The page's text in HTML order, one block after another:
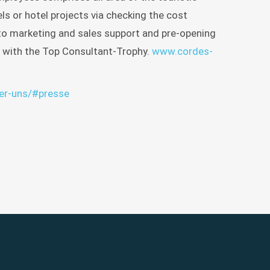
or hotel projects via checking the cost
and sales support and pre-opening
the Top Consultant-Trophy. www.cordes-
uns/#presse